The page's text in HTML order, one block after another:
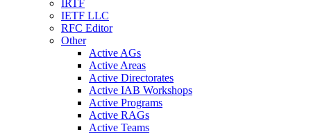
IRTF
IETF LLC
RFC Editor
Other
Active AGs
Active Areas
Active Directorates
Active IAB Workshops
Active Programs
Active RAGs
Active Teams